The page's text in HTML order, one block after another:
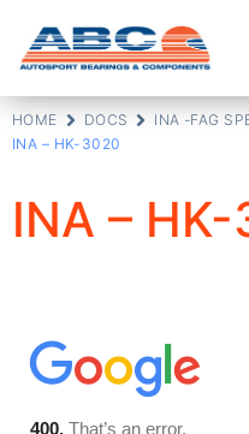
HOME DOCS
INA -FAG
INA – HK-3020
INA –